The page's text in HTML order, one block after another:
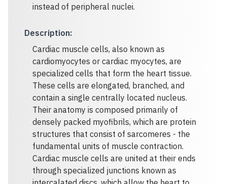
instead of peripheral nuclei.
Description:
Cardiac muscle cells, also known as
cardiomyocytes or cardiac myocytes, are
specialized cells that form the heart tissue.
These cells are elongated, branched, and
contain a single centrally located nucleus.
Their anatomy is composed primarily of
densely packed myofibrils, which are protein
structures that consist of sarcomeres - the
fundamental units of muscle contraction.
Cardiac muscle cells are united at their ends
through specialized junctions known as